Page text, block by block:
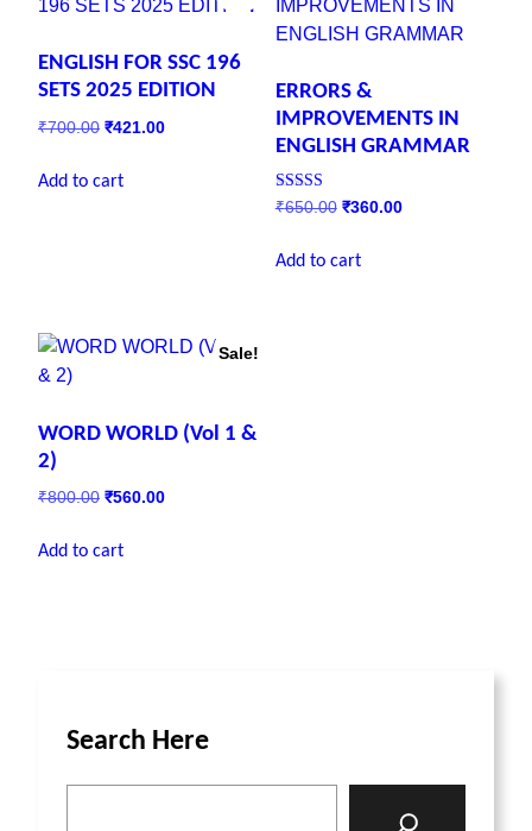
ENGLISH FOR SSC 196
SETS 2025 EDITION
₹700.00 ₹421.00
Add to cart
ERRORS &
IMPROVEMENTS IN
ENGLISH GRAMMAR
Rated
₹650.00 ₹360.00
Add to cart
Sale!
WORD WORLD (Vol 1 &
2)
₹800.00 ₹560.00
Add to cart
Search Here